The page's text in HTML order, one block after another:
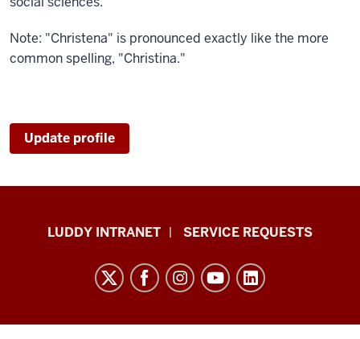
Note: "Christena" is pronounced exactly like the more
common spelling, "Christina."
Update profile
Luddy
Informatics,
Computing,
LUDDY INTRANET SERVICE REQUESTS